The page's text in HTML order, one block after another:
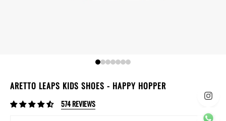
ARETTO LEAPS KIDS SHOES - HAPPY HOPPER
574 REVIEWS